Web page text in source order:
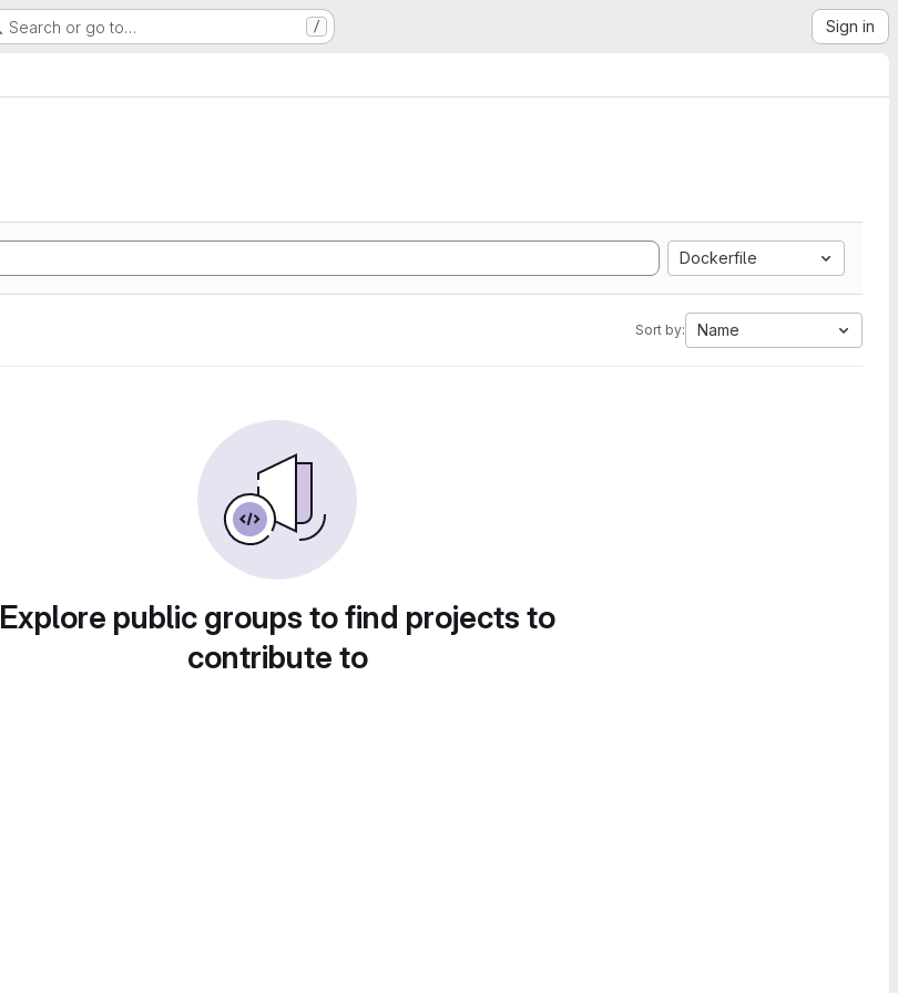
Search or go to… / Sign in
Dockerfile
Sort by: Name
Explore public groups to find projects to
contribute to